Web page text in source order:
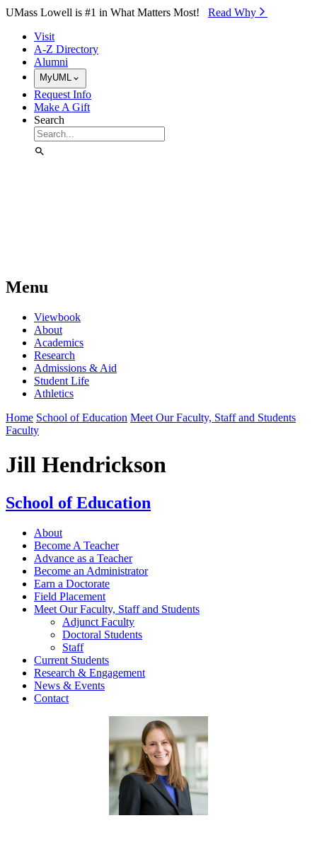
Skip to Main Content
UMass Lowell is #1 in What Matters Most! Read Why⁠
Visit
A-Z Directory
Alumni
MyUML
Request Info
Make A Gift
Search
Menu
Viewbook
About
Academics
Research
Admissions & Aid
Student Life
Athletics
Home School of Education Meet Our Faculty, Staff and Students
Faculty
Jill Hendrickson
School of Education
About
Become A Teacher
Advance as a Teacher
Become an Administrator
Earn a Doctorate
Field Placement
Meet Our Faculty, Staff and Students
Adjunct Faculty
Doctoral Students
Staff
Current Students
Research & Engagement
News & Events
Contact